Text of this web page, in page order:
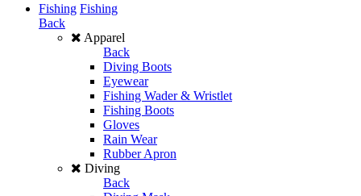
Fishing Fishing
Back
Apparel
Back
Diving Boots
Eyewear
Fishing Wader & Wristlet
Fishing Boots
Gloves
Rain Wear
Rubber Apron
Diving
Back